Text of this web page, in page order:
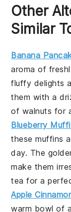
Other
Similar
Banana
aroma of
fluffy delights
them with a
of walnuts for
Blueberry
these muffins
day. The
make them
tea for a
Apple
warm bowl of